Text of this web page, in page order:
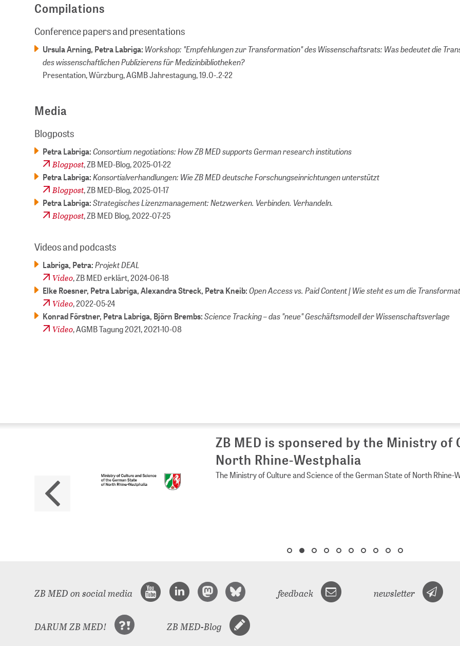
Compilations
Conference papers and presentations
Ursula Arning, Petra Labriga: Workshop: "Empfehlungen zur Transformation" des Wissenschaftsrats: Was bedeutet die
des wissenschaftlichen Publizierens für Medizinbibliotheken?
Presentation, Würzburg, AGMB Jahrestagung,19.0-.2-22
Media
Blogposts
Petra Labriga:Consortium negotiations: How ZB MED supports German research institutions
Blogpost, ZB MED-Blog,2025-01-22
Petra Labriga:Konsortialverhandlungen: Wie ZB MED deutsche Forschungseinrichtungen unterstützt
Blogpost, ZB MED-Blog,2025-01-17
Petra Labriga:Strategisches Lizenzmanagement: Netzwerken. Verbinden. Verhandeln.
Blogpost, ZB MED Blog,2022-07-25
Videos and podcasts
Labriga, Petra:Projekt DEAL
Video, ZB MED erklärt,2024-06-18
Elke Roesner, Petra Labriga, Alexandra Streck, Petra Kneib:Open Access vs. Paid Content | Wie steht es um die
Video,2022-05-24
Konrad Förstner, Petra Labriga, Björn Brembs:Science Tracking – das "neue" Geschäftsmodell der Wissenschaftsverlage
Video, AGMB Tagung 2021,2021-10-08
ZB MED is sponsered by the Ministry
North Rhine-Westphalia
The Ministry of Culture and Science of the German State of North Rhine-
ZB MED on social media feedback newsletter
DARUM ZB MED! ZB MED-Blog